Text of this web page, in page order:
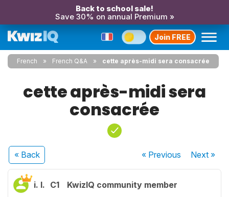
Back to school sale!
Save 30% on annual Premium »
Join FREE
French French Q&A cette après-midi sera consacrée
cette après-midi sera
consacrée
« Back « Previous Next»
i. l. C1 KwizIQ community member